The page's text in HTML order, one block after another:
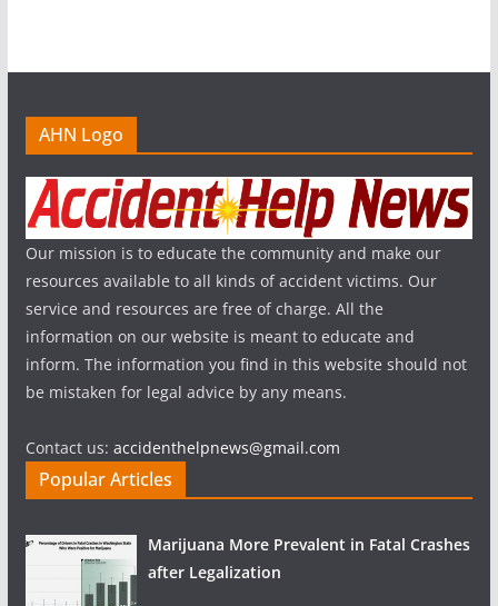
AHN Logo
Our mission is to educate the community and make our
resources available to all kinds of accident victims. Our
service and resources are free of charge. All the
information on our website is meant to educate and
inform. The information you find in this website should not
be mistaken for legal advice by any means.
Contact us: accidenthelpnews@gmail.com
Popular Articles
Marijuana More Prevalent in Fatal Crashes
after Legalization